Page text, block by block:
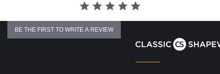
BE THE FIRST TO WRITE A REVIEW